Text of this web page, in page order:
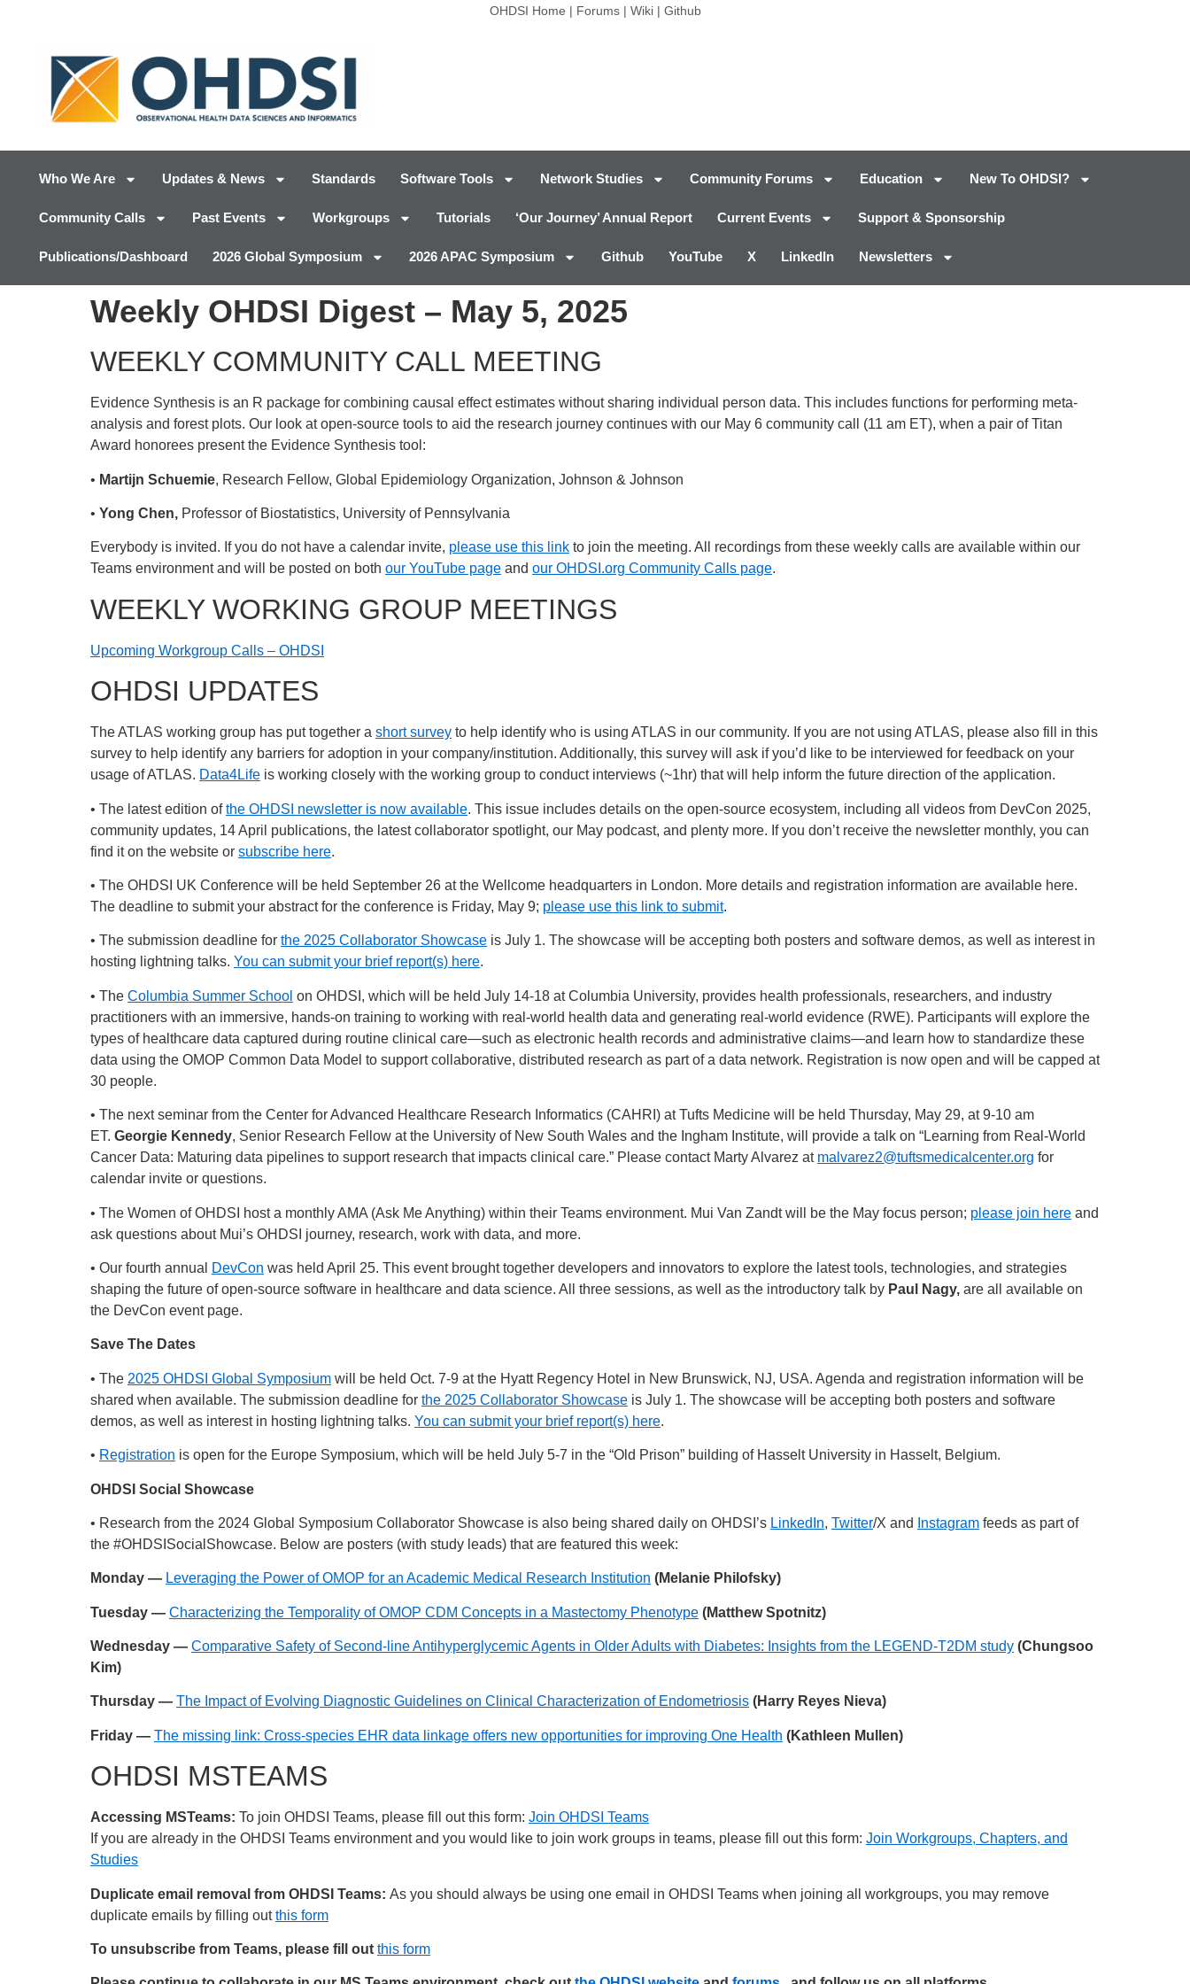
OHDSI Home | Forums| Wiki| Github
Who We Are Updates & News Standards Software Tools Network Studies Community Forums Education New To OHDSI?
Community Calls Past Events Workgroups Tutorials ‘Our Journey’ Annual Report Current Events Support & Sponsorship
Publications/Dashboard 2026 Global Symposium 2026 APAC Symposium Github YouTube X LinkedIn Newsletters
Weekly OHDSI Digest – May 5, 2025
WEEKLY COMMUNITY CALL MEETING
Evidence Synthesis is an R package for combining causal effect estimates without sharing individual person data. This includes functions for performing meta-
analysis and forest plots. Our look at open-source tools to aid the research journey continues with our May 6 community call (11 am ET), when a pair of Titan
Award honorees present the Evidence Synthesis tool:
• Martijn Schuemie, Research Fellow, Global Epidemiology Organization, Johnson & Johnson
• Yong Chen, Professor of Biostatistics, University of Pennsylvania
Everybody is invited. If you do not have a calendar invite, please use this link to join the meeting. All recordings from these weekly calls are available within our
Teams environment and will be posted on both our YouTube page and our OHDSI.org Community Calls page.
WEEKLY WORKING GROUP MEETINGS
Upcoming Workgroup Calls – OHDSI
OHDSI UPDATES
The ATLAS working group has put together a short survey to help identify who is using ATLAS in our community. If you are not using ATLAS, please also fill in this
survey to help identify any barriers for adoption in your company/institution. Additionally, this survey will ask if you’d like to be interviewed for feedback on your
usage of ATLAS. Data4Life is working closely with the working group to conduct interviews (~1hr) that will help inform the future direction of the application.
• The latest edition ofthe OHDSI newsletter is now available. This issue includes details on the open-source ecosystem, including all videos from DevCon 2025,
community updates, 14 April publications, the latest collaborator spotlight, our May podcast, and plenty more. If you don’t receive the newsletter monthly, you can
find it on the website or subscribe here.
• The OHDSI UK Conference will be held September 26 at the Wellcome headquarters in London. More details and registration information are available here.
The deadline to submit your abstract for the conference is Friday, May 9; please use this link to submit.
• The submission deadline for the 2025 Collaborator Showcase is July 1. The showcase will be accepting both posters and software demos, as well as interest in
hosting lightning talks. You can submit your brief report(s) here.
• The Columbia Summer School on OHDSI, which will be held July 14-18 at Columbia University, provides health professionals, researchers, and industry
practitioners with an immersive, hands-on training to working with real-world health data and generating real-world evidence (RWE). Participants will explore the
types of healthcare data captured during routine clinical care—such as electronic health records and administrative claims—and learn how to standardize these
data using the OMOP Common Data Model to support collaborative, distributed research as part of a data network. Registration is now open and will be capped at
30 people.
• The next seminar from the Center for Advanced Healthcare Research Informatics (CAHRI) at Tufts Medicine will be held Thursday, May 29, at 9-10 am
ET. Georgie Kennedy, Senior Research Fellow at the University of New South Wales and the Ingham Institute, will provide a talk on “Learning from Real-World
Cancer Data: Maturing data pipelines to support research that impacts clinical care.” Please contact Marty Alvarez at malvarez2@tuftsmedicalcenter.org for
calendar invite or questions.
• The Women of OHDSI host a monthly AMA (Ask Me Anything) within their Teams environment. Mui Van Zandt will be the May focus person; please join here and
ask questions about Mui’s OHDSI journey, research, work with data, and more.
• Our fourth annual DevCon was held April 25. This event brought together developers and innovators to explore the latest tools, technologies, and strategies
shaping the future of open-source software in healthcare and data science. All three sessions, as well as the introductory talk by Paul Nagy, are all available on
the DevCon event page.
Save The Dates
• The 2025 OHDSI Global Symposium will be held Oct. 7-9 at the Hyatt Regency Hotel in New Brunswick, NJ, USA. Agenda and registration information will be
shared when available. The submission deadline for the 2025 Collaborator Showcase is July 1. The showcase will be accepting both posters and software
demos, as well as interest in hosting lightning talks. You can submit your brief report(s) here.
• Registration is open for the Europe Symposium, which will be held July 5-7 in the “Old Prison” building of Hasselt University in Hasselt, Belgium.
OHDSI Social Showcase
• Research from the 2024 Global Symposium Collaborator Showcase is also being shared daily on OHDSI’s LinkedIn, Twitter/X and Instagram feeds as part of
the #OHDSISocialShowcase. Below are posters (with study leads) that are featured this week:
Monday — Leveraging the Power of OMOP for an Academic Medical Research Institution (Melanie Philofsky)
Tuesday — Characterizing the Temporality of OMOP CDM Concepts in a Mastectomy Phenotype (Matthew Spotnitz)
Wednesday — Comparative Safety of Second-line Antihyperglycemic Agents in Older Adults with Diabetes: Insights from the LEGEND-T2DM study (Chungsoo
Kim)
Thursday — The Impact of Evolving Diagnostic Guidelines on Clinical Characterization of Endometriosis (Harry Reyes Nieva)
Friday — The missing link: Cross-species EHR data linkage offers new opportunities for improving One Health (Kathleen Mullen)
OHDSI MSTEAMS
Accessing MSTeams: To join OHDSI Teams, please fill out this form: Join OHDSI Teams
If you are already in the OHDSI Teams environment and you would like to join work groups in teams, please fill out this form: Join Workgroups, Chapters, and
Studies
Duplicate email removal from OHDSI Teams: As you should always be using one email in OHDSI Teams when joining all workgroups, you may remove
duplicate emails by filling outthis form
To unsubscribe from Teams, please fill out this form